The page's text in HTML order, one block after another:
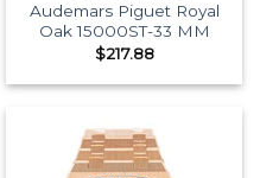
Audemars Piguet Royal
Oak 15000ST-33 MM
$217.88